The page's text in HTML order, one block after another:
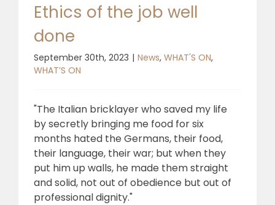
Ethics of the job well
done
September 30th, 2023 | News, WHAT'S ON,
WHAT’S ON
"The Italian bricklayer who saved my life
by secretly bringing me food for six
months hated the Germans, their food,
their language, their war; but when they
put him up walls, he made them straight
and solid, not out of obedience but out of
professional dignity."